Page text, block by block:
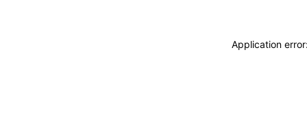
Application